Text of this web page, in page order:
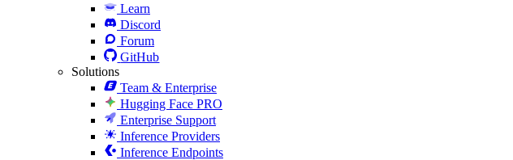
Learn
Discord
Forum
GitHub
Solutions
Team & Enterprise
Hugging Face PRO
Enterprise Support
Inference Providers
Inference Endpoints